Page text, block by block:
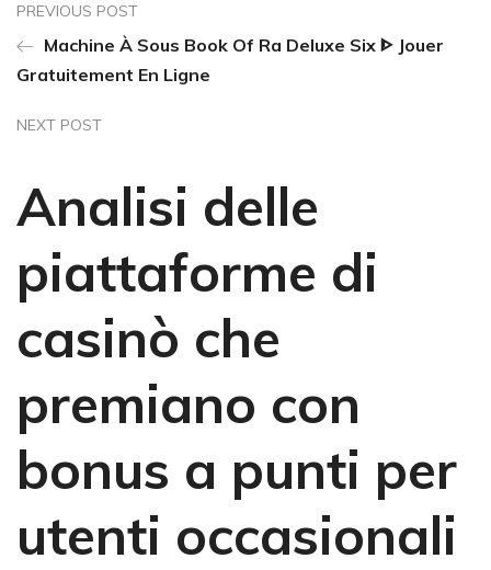
PREVIOUS POST
Machine À Sous Book Of Ra Deluxe Six ᐈ Jouer
Gratuitement En Ligne
NEXT POST
Analisi delle
piattaforme di
casinò che
premiano con
bonus a punti per
utenti occasionali